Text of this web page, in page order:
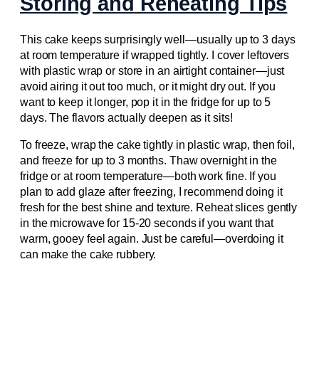
This cake keeps surprisingly well—usually up to 3 days
at room temperature if wrapped tightly. I cover leftovers
with plastic wrap or store in an airtight container—just
avoid airing it out too much, or it might dry out. If you
want to keep it longer, pop it in the fridge for up to 5
days. The flavors actually deepen as it sits!
To freeze, wrap the cake tightly in plastic wrap, then foil,
and freeze for up to 3 months. Thaw overnight in the
fridge or at room temperature—both work fine. If you
plan to add glaze after freezing, I recommend doing it
fresh for the best shine and texture. Reheat slices gently
in the microwave for 15-20 seconds if you want that
warm, gooey feel again. Just be careful—overdoing it
can make the cake rubbery.